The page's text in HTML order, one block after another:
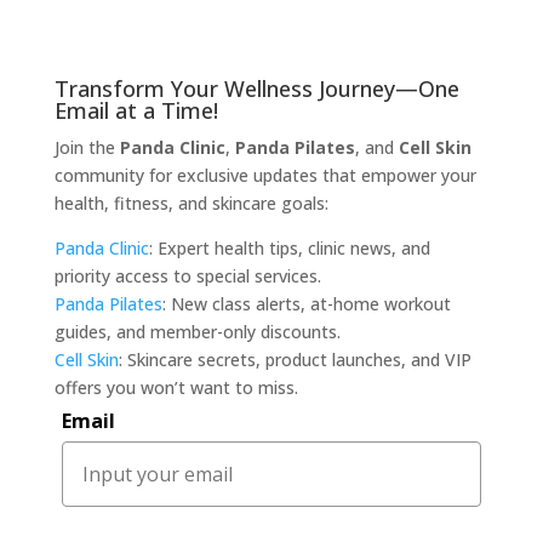
Transform Your Wellness Journey—One
Email at a Time!
Join the Panda Clinic, Panda Pilates, and Cell Skin
community for exclusive updates that empower your
health, fitness, and skincare goals:
Panda Clinic: Expert health tips, clinic news, and
priority access to special services.
Panda Pilates: New class alerts, at-home workout
guides, and member-only discounts.
Cell Skin: Skincare secrets, product launches, and VIP
offers you won’t want to miss.
Email